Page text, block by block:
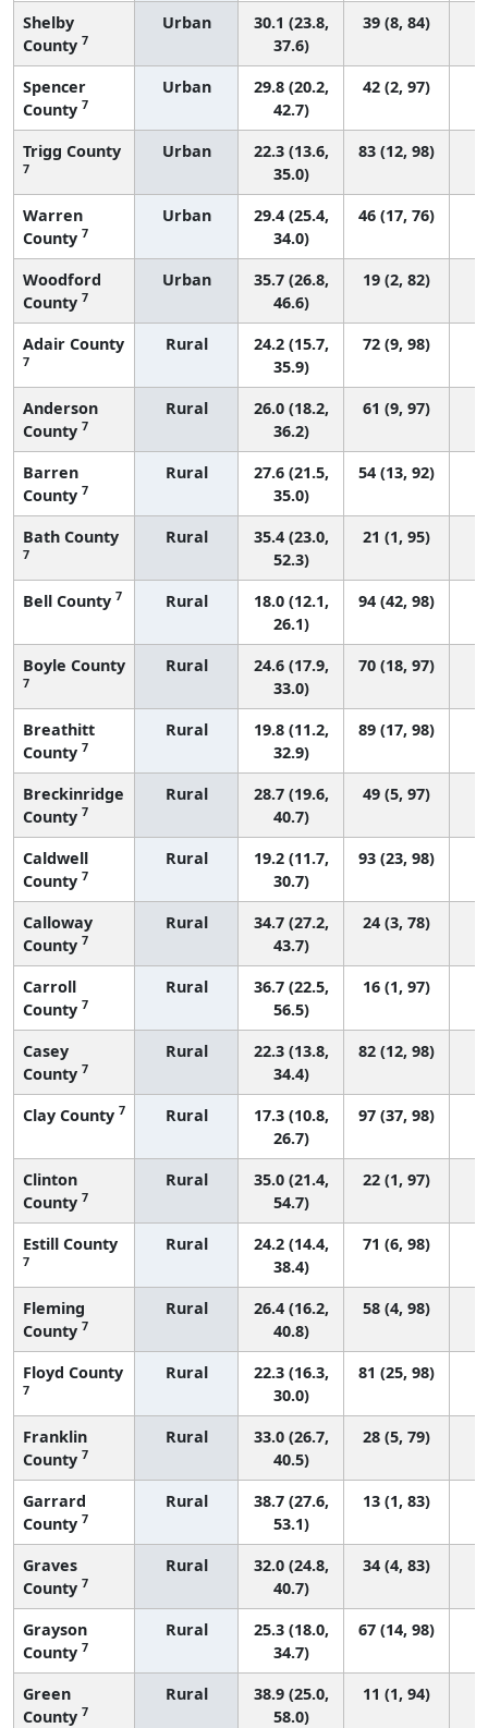
Shelby
County 7
Urban
30.1 (23.8,
37.6)
39 (8, 84)
Spencer
County 7
Urban
29.8 (20.2,
42.7)
42 (2, 97)
Trigg County
7
Urban
22.3 (13.6,
35.0)
83 (12, 98)
Warren
County 7
Urban
29.4 (25.4,
34.0)
46 (17, 76)
Woodford
County 7
Urban
35.7 (26.8,
46.6)
19 (2, 82)
Adair County
7
Rural
24.2 (15.7,
35.9)
72 (9, 98)
Anderson
County 7
Rural
26.0 (18.2,
36.2)
61 (9, 97)
Barren
County 7
Rural
27.6 (21.5,
35.0)
54 (13, 92)
Bath County
7
Rural
35.4 (23.0,
52.3)
21 (1, 95)
Bell County 7 Rural
18.0 (12.1,
26.1)
94 (42, 98)
Boyle County
7
Rural
24.6 (17.9,
33.0)
70 (18, 97)
Breathitt
County 7
Rural
19.8 (11.2,
32.9)
89 (17, 98)
Breckinridge
County 7
Rural
28.7 (19.6,
40.7)
49 (5, 97)
Caldwell
County 7
Rural
19.2 (11.7,
30.7)
93 (23, 98)
Calloway
County 7
Rural
34.7 (27.2,
43.7)
24 (3, 78)
Carroll
County 7
Rural
36.7 (22.5,
56.5)
16 (1, 97)
Casey
County 7
Rural
22.3 (13.8,
34.4)
82 (12, 98)
Clay County 7 Rural
17.3 (10.8,
26.7)
97 (37, 98)
Clinton
County 7
Rural
35.0 (21.4,
54.7)
22 (1, 97)
Estill County
7
Rural
24.2 (14.4,
38.4)
71 (6, 98)
Fleming
County 7
Rural
26.4 (16.2,
40.8)
58 (4, 98)
Floyd County
7
Rural
22.3 (16.3,
30.0)
81 (25, 98)
Franklin
County 7
Rural
33.0 (26.7,
40.5)
28 (5, 79)
Garrard
County 7
Rural
38.7 (27.6,
53.1)
13 (1, 83)
Graves
County 7
Rural
32.0 (24.8,
40.7)
34 (4, 83)
Grayson
County 7
Rural
25.3 (18.0,
34.7)
67 (14, 98)
Green
County 7
Rural
38.9 (25.0,
58.0)
11 (1, 94)